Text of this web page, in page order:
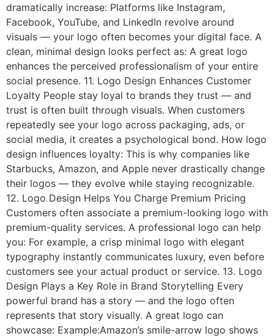
dramatically increase: Platforms like Instagram,
Facebook, YouTube, and LinkedIn revolve around
visuals — your logo often becomes your digital face. A
clean, minimal design looks perfect as: A great logo
enhances the perceived professionalism of your entire
social presence. 11. Logo Design Enhances Customer
Loyalty People stay loyal to brands they trust — and
trust is often built through visuals. When customers
repeatedly see your logo across packaging, ads, or
social media, it creates a psychological bond. How logo
design influences loyalty: This is why companies like
Starbucks, Amazon, and Apple never drastically change
their logos — they evolve while staying recognizable.
12. Logo Design Helps You Charge Premium Pricing
Customers often associate a premium-looking logo with
premium-quality services. A professional logo can help
you: For example, a crisp minimal logo with elegant
typography instantly communicates luxury, even before
customers see your actual product or service. 13. Logo
Design Plays a Key Role in Brand Storytelling Every
powerful brand has a story — and the logo often
represents that story visually. A great logo can
showcase: Example:Amazon’s smile-arrow logo shows